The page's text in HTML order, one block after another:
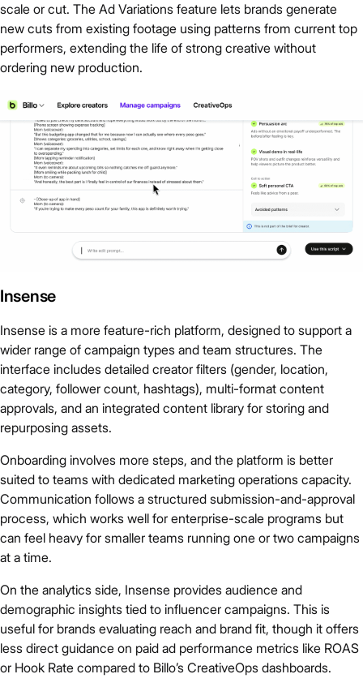
scale or cut. The Ad Variations feature lets brands generate
new cuts from existing footage using patterns from current top
performers, extending the life of strong creative without
ordering new production.
Insense
Insense is a more feature-rich platform, designed to support a
wider range of campaign types and team structures. The
interface includes detailed creator filters (gender, location,
category, follower count, hashtags), multi-format content
approvals, and an integrated content library for storing and
repurposing assets.
Onboarding involves more steps, and the platform is better
suited to teams with dedicated marketing operations capacity.
Communication follows a structured submission-and-approval
process, which works well for enterprise-scale programs but
can feel heavy for smaller teams running one or two campaigns
at a time.
On the analytics side, Insense provides audience and
demographic insights tied to influencer campaigns. This is
useful for brands evaluating reach and brand fit, though it offers
less direct guidance on paid ad performance metrics like ROAS
or Hook Rate compared to Billo’s CreativeOps dashboards.